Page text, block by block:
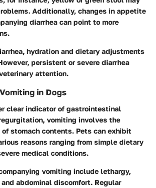
Additionally, changes in appetite
diarrhea can point to more
hydration and dietary adjustments
persistent or severe diarrhea
attention.
in Dogs
clear indicator of gastrointestinal
vomiting involves the
stomach contents. Pets can exhibit
reasons ranging from simple dietary
medical conditions.
vomiting include lethargy,
abdominal discomfort. Regular